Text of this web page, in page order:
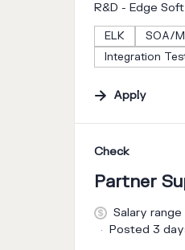
R&D - Edge
ELK SOA/
Integration
Apply
#LI-DNI
Check
Partner
Salary
Posted 3